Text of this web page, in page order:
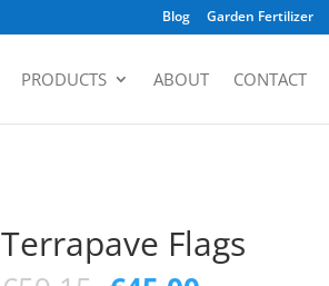
Blog Garden Fertilizer
PRODUCTS ABOUT CONTACT
Terrapave Flags